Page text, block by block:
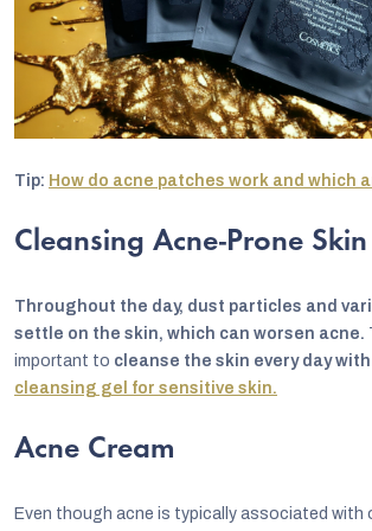
Tip: How do acne patches work and which
Cleansing Acne-Prone Skin
Throughout the day, dust particles and
settle on the skin, which can worsen acne.
important to cleanse the skin every day
cleansing gel for sensitive skin.
Acne Cream
Even though acne is typically associated with